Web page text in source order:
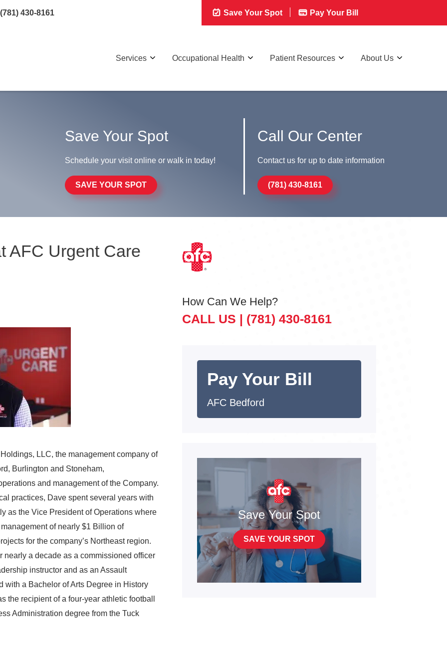
430-8161 Save Your Spot Pay Your Bill
Services Occupational Health Patient Resources About Us
Save Your Spot
Schedule your visit online or walk in today!
SAVE YOUR SPOT
Call Our Center
Contact us for up to date information
(781) 430-8161
AFC Urgent Care
LLC, the management company of
Burlington and Stoneham,
and management of the Company.
practices, Dave spent several years with
as the Vice President of Operations where
of nearly $1 Billion of
for the company’s Northeast region.
a decade as a commissioned officer
instructor and as an Assault
with a Bachelor of Arts Degree in History
the recipient of a four-year athletic football
Administration degree from the Tuck
How Can We Help?
CALL US | (781) 430-8161
Pay Your Bill
AFC Bedford
Save Your Spot
SAVE YOUR SPOT